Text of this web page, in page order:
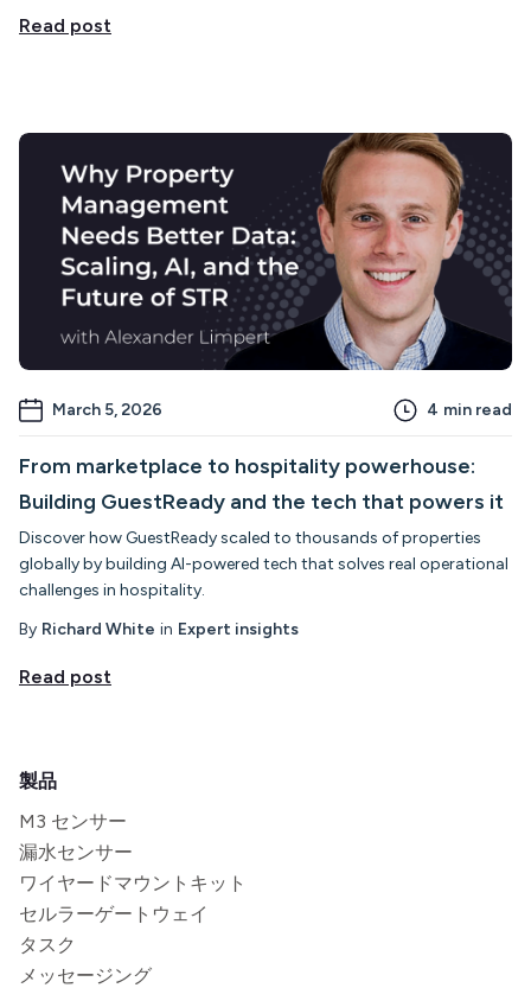
Read post
March 5, 2026 4 min read
From marketplace to hospitality powerhouse:
Building GuestReady and the tech that powers it
Discover how GuestReady scaled to thousands of properties
globally by building AI-powered tech that solves real operational
challenges in hospitality.
By Richard White in Expert insights
Read post
製品
M3 センサー
漏水センサー
ワイヤードマウントキット
セルラーゲートウェイ
タスク
メッセージング